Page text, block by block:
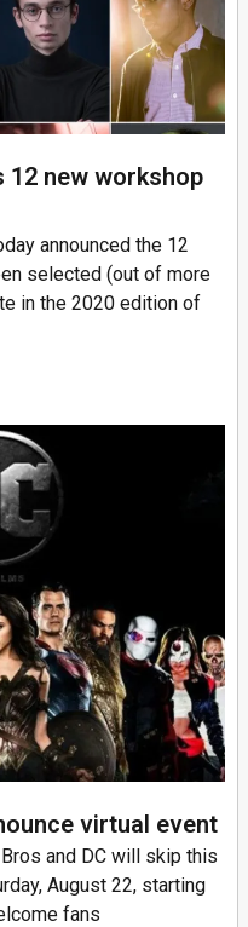
12 new workshop
announced the 12
selected (out of more
in the 2020 edition of
virtual event
and DC will skip this
August 22, starting
fans